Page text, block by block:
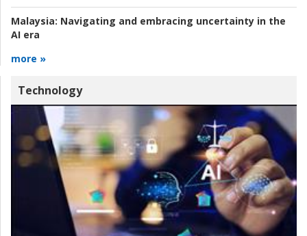
Malaysia: Navigating and embracing uncertainty in the
AI era
more »
Technology